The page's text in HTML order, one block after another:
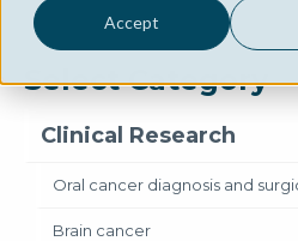
Accept
Select Category
Clinical Research
Oral cancer diagnosis and
Brain cancer